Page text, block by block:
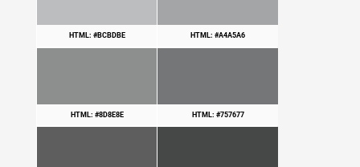
HTML: #BCBDBE HTML: #A4A5A6
HTML: #8D8E8E HTML: #757677